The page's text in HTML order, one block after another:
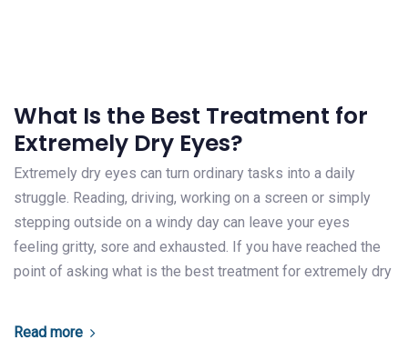
What Is the Best Treatment for
Extremely Dry Eyes?
Extremely dry eyes can turn ordinary tasks into a daily
struggle. Reading, driving, working on a screen or simply
stepping outside on a windy day can leave your eyes
feeling gritty, sore and exhausted. If you have reached the
point of asking what is the best treatment for extremely dry
Read more